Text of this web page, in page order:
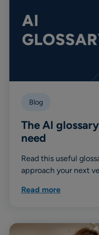
Blog
The AI
need
Read this useful
approach your next
Read more